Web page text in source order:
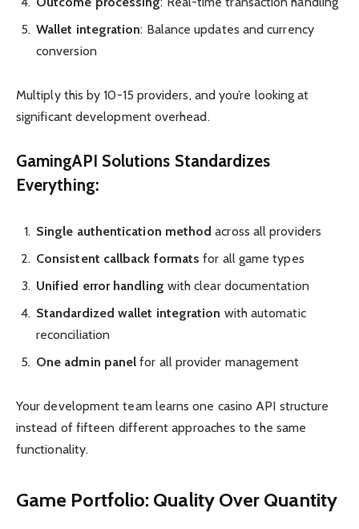
Wallet integration: Balance updates and currency
conversion
Multiply this by 10-15 providers, and you’re looking at
significant development overhead.
GamingAPI Solutions Standardizes
Everything:
Single authentication method across all providers
Consistent callback formats for all game types
Unified error handling with clear documentation
Standardized wallet integration with automatic
reconciliation
One admin panel for all provider management
Your development team learns one casino API structure
instead of fifteen different approaches to the same
functionality.
Game Portfolio: Quality Over Quantity